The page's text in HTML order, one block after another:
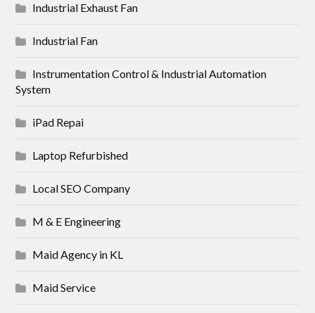
Industrial Exhaust Fan
Industrial Fan
Instrumentation Control & Industrial Automation
System
iPad Repai
Laptop Refurbished
Local SEO Company
M & E Engineering
Maid Agency in KL
Maid Service